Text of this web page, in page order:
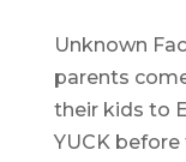
Unknown
parents
their kids to
YUCK